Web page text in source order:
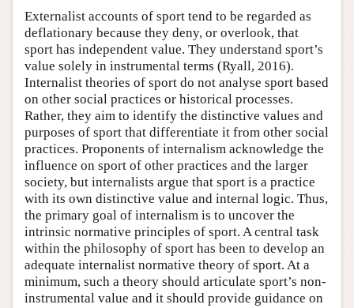
Externalist accounts of sport tend to be regarded as
deflationary because they deny, or overlook, that
sport has independent value. They understand sport’s
value solely in instrumental terms (Ryall, 2016).
Internalist theories of sport do not analyse sport based
on other social practices or historical processes.
Rather, they aim to identify the distinctive values and
purposes of sport that differentiate it from other social
practices. Proponents of internalism acknowledge the
influence on sport of other practices and the larger
society, but internalists argue that sport is a practice
with its own distinctive value and internal logic. Thus,
the primary goal of internalism is to uncover the
intrinsic normative principles of sport. A central task
within the philosophy of sport has been to develop an
adequate internalist normative theory of sport. At a
minimum, such a theory should articulate sport’s non-
instrumental value and it should provide guidance on